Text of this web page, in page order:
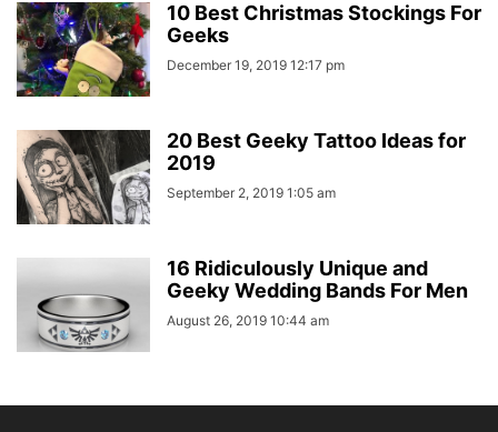
10 Best Christmas Stockings For
Geeks
December 19, 2019 12:17 pm
20 Best Geeky Tattoo Ideas for
2019
September 2, 2019 1:05 am
16 Ridiculously Unique and
Geeky Wedding Bands For Men
August 26, 2019 10:44 am